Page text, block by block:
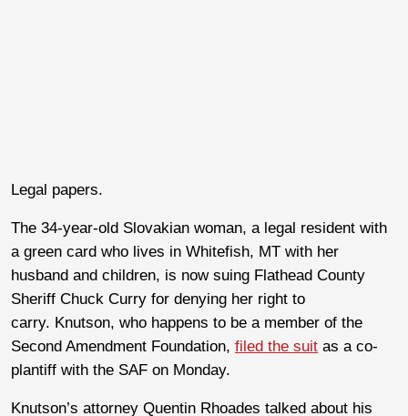
Legal papers.
The 34-year-old Slovakian woman, a legal resident with
a green card who lives in Whitefish, MT with her
husband and children, is now suing Flathead County
Sheriff Chuck Curry for denying her right to
carry. Knutson, who happens to be a member of the
Second Amendment Foundation, filed the suit as a co-
plantiff with the SAF on Monday.
Knutson’s attorney Quentin Rhoades talked about his